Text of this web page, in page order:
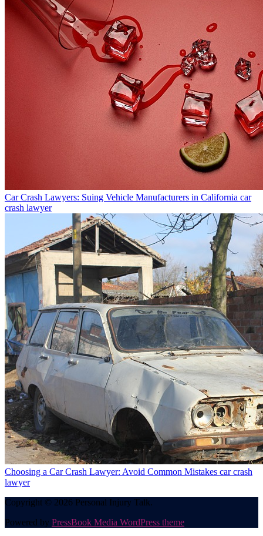
Car Crash Lawyers: Suing Vehicle Manufacturers in California car
crash lawyer
Choosing a Car Crash Lawyer: Avoid Common Mistakes car crash
lawyer
Copyright © 2026 Personal Injury Talk.
Powered by PressBook Media WordPress theme